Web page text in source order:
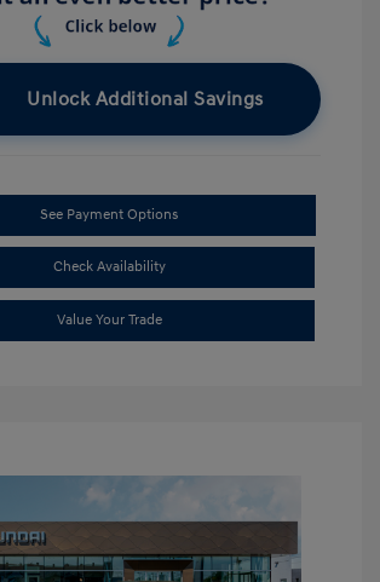
Unlock Additional Savings
See Payment Options
Check Availability
Value Your Trade